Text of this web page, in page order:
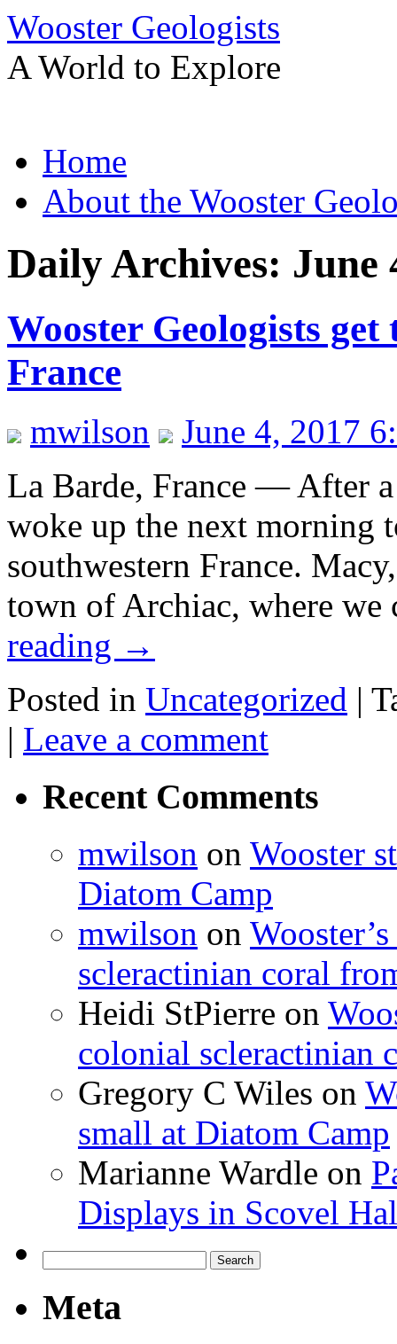
Wooster Geologists
A World to Explore
to
contentHome
About the Wooster
Daily Archives: June
Wooster Geologists
France
mwilson
June 4, 2017
La Barde, France — After
woke up the next morning
southwestern France.
town of Archiac, where
reading →
Posted in Uncategorized |
| Leave a comment
Recent Comments
mwilson on Wooster
Diatom Camp
mwilson on
scleractinian coral
Heidi StPierre on
colonial scleractinian
Gregory C Wiles on
small at Diatom Camp
Marianne Wardle on
Displays in Scovel
for:
Meta